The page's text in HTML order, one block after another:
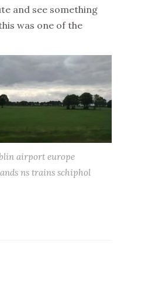
and see something
was one of the
airport europe
ns trains schiphol